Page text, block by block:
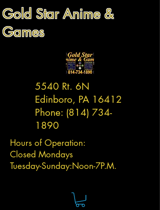
Gold Star Anime &
Games
5540 Rt. 6N
Edinboro, PA 16412
Phone: (814) 734-
1890
Hours of Operation:
Closed Mondays
Tuesday-Sunday:Noon-7P.M.